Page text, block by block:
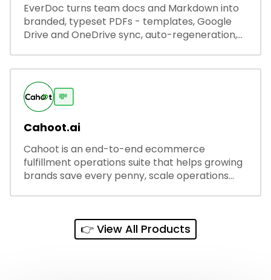
EverDoc turns team docs and Markdown into
branded, typeset PDFs - templates, Google
Drive and OneDrive sync, auto-regeneration,
💸
Cahoot.ai
Cahoot is an end-to-end ecommerce
fulfillment operations suite that helps growing
brands save every penny, scale operations
👉 View All Products